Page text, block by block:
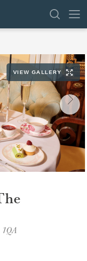
SHOP
SEARCH
VIEW GALLERY